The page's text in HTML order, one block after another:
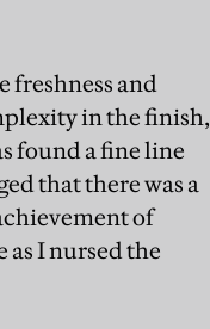
freshness and
in the finish,
found a fine line
that there was a
of
I nursed the